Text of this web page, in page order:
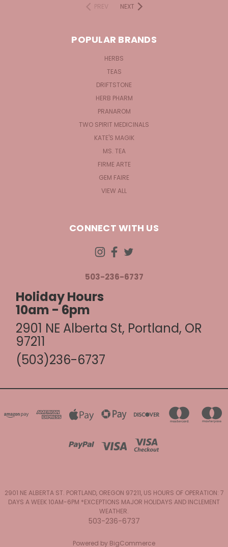
PREV
NEXT
POPULAR BRANDS
HERBS
TEAS
DRIFTSTONE
HERB PHARM
PRANAROM
TWO SPIRIT MEDICINALS
KATE'S MAGIK
MS. TEA
FIRME ARTE
GEM FAIRE
VIEW ALL
CONNECT WITH US
503-236-6737
Holiday Hours
10am - 6pm
2901 NE Alberta St, Portland, OR
97211
(503)236-6737
2901 NE ALBERTA ST. PORTLAND, OREGON 97211, US HOURS OF OPERATION: 7
DAYS A WEEK 10AM-6PM *EXCEPTIONS MAJOR HOLIDAYS AND INCLEMENT
WEATHER.
503-236-6737
Powered by BigCommerce